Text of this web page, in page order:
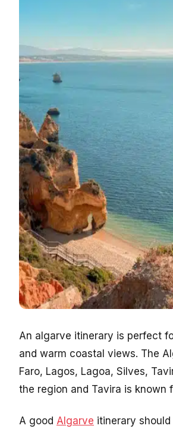
An algarve itinerary is perfect
and warm coastal views. The
Faro, Lagos, Lagoa, Silves,
the region and Tavira is known
A good Algarve itinerary